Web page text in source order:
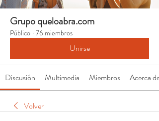
Grupo queloabra.com
Público · 76 miembros
Unirse
Discusión Multimedia Miembros Acerca de
Volver